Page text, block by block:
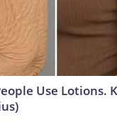
Use Lotions.